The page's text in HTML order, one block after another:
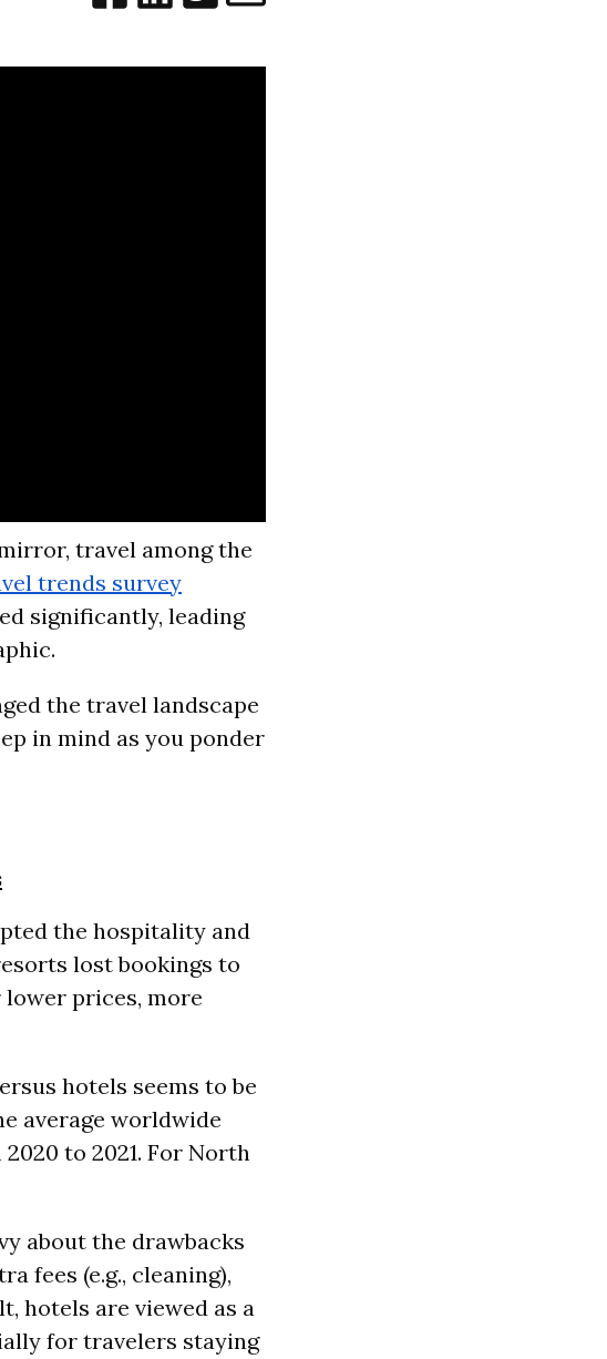
travel among the
trends survey
significantly, leading
the travel landscape
in mind as you ponder
the hospitality and
lost bookings to
prices, more
hotels seems to be
average worldwide
to 2021. For North
about the drawbacks
fees (e.g., cleaning),
hotels are viewed as a
for travelers staying